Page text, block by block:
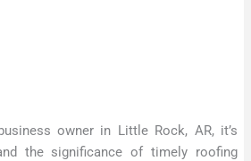
owner in Little Rock, AR, it’s
the significance of timely roofing